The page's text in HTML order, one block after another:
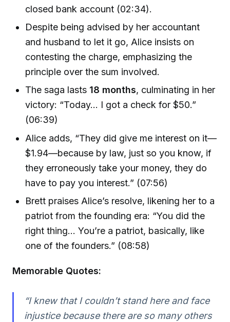
closed bank account (02:34).
Despite being advised by her accountant
and husband to let it go, Alice insists on
contesting the charge, emphasizing the
principle over the sum involved.
The saga lasts 18 months, culminating in her
victory: “Today… I got a check for $50.”
(06:39)
Alice adds, “They did give me interest on it—
$1.94—because by law, just so you know, if
they erroneously take your money, they do
have to pay you interest.” (07:56)
Brett praises Alice’s resolve, likening her to a
patriot from the founding era: “You did the
right thing… You’re a patriot, basically, like
one of the founders.” (08:58)
Memorable Quotes:
“I knew that I couldn’t stand here and face
injustice because there are so many others